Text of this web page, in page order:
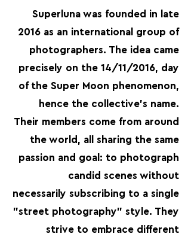
Superluna was founded in late
2016 as an international group of
photographers. The idea came
precisely on the 14/11/2016, day
of the Super Moon phenomenon,
hence the collective's name.
Their members come from around
the world, all sharing the same
passion and goal: to photograph
candid scenes without
necessarily subscribing to a single
"street photography" style. They
strive to embrace different